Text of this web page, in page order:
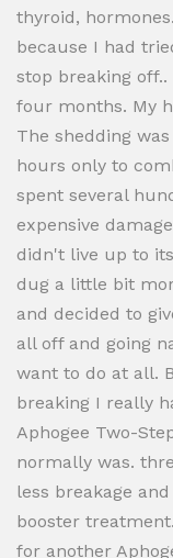
thyroid,
because I had
stop breaking
four months. My
The shedding
hours only to
spent several
expensive
didn't live up to
dug a little bit
and decided to
all off and going
want to do at all.
breaking I really
Aphogee Two-
normally was.
less breakage
booster
for another